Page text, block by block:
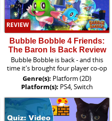
REVIEW
Bubble Bobble 4 Friends:
The Baron Is Back Review
Bubble Bobble is back - and this
time it's brought four player co-op
Genre(s): Platform (2D)
Platform(s): PS4, Switch